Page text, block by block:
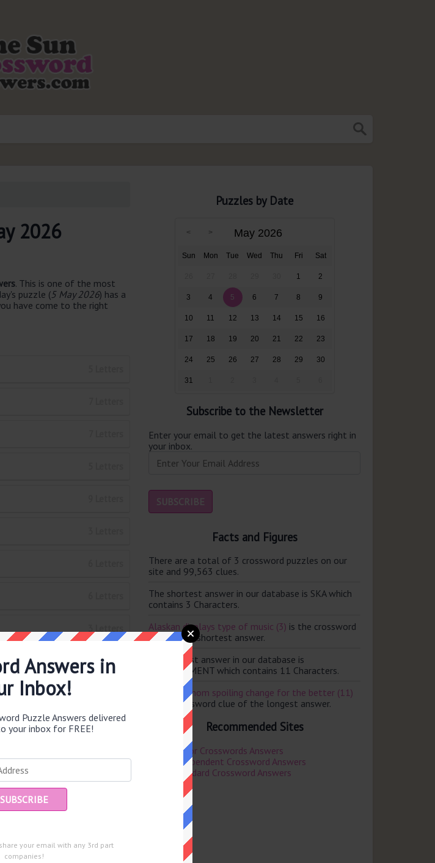
2026
. This is one of the most
puzzle ( 5 May 2026) has a
have come to the right
9 Letters
7 Letters
7 Letters
Puzzles by Date
May 2026
Sun Mon Tue Wed Thu Fri Sat
1 2
3 4 5 6 7 8 9
10 11 12 13 14 15 16
17 18 19 20 21 22 23
24 25 26 27 28 29 30
31
Subscribe to the Newsletter
Enter your email to get the latest answers right in
your inbox.
Facts and Figures
There are a total of 3 crossword puzzles on our
site and 99,563 clues.
The shortest answer in our database is SKA which
contains 3 Characters.
Alaskan displays type of music (3) is the crossword
clue of the shortest answer.
The longest answer in our database is
IMPROVEMENT which contains 11 Characters.
I prevent mom spoiling change for the better (11)
is the crossword clue of the longest answer.
Recommended Sites
Mirror Crosswords Answers
Independent Crossword Answers
Standard Crossword Answers
Answers in
Inbox!
Puzzle Answers delivered
your inbox for FREE!
your email with any 3rd part
companies!